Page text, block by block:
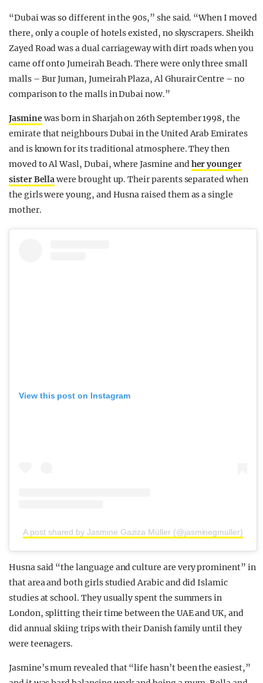
“Dubai was so different in the 90s,” she said. “When I moved
there, only a couple of hotels existed, no skyscrapers. Sheikh
Zayed Road was a dual carriageway with dirt roads when you
came off onto Jumeirah Beach. There were only three small
malls – Bur Juman, Jumeirah Plaza, Al Ghurair Centre – no
comparison to the malls in Dubai now.”
Jasminewas born in Sharjah on 26th September 1998, the
emirate that neighbours Dubai in the United Arab Emirates
and is known for its traditional atmosphere. They then
moved to Al Wasl, Dubai, where Jasmine andher younger
sister Bellawere brought up. Their parents separated when
the girls were young, and Husna raised them as a single
mother.
View this post on Instagram
A post shared by Jasmine Gaziza Müller (@jasminegmuller)
Husna said “the language and culture are very prominent” in
that area and both girls studied Arabic and did Islamic
studies at school. They usually spent the summers in
London, splitting their time between the UAE and UK, and
did annual skiing trips with their Danish family until they
were teenagers.
Jasmine’s mum revealed that “life hasn’t been the easiest,”